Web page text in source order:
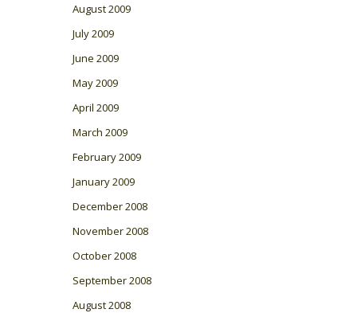
August 2009
July 2009
June 2009
May 2009
April 2009
March 2009
February 2009
January 2009
December 2008
November 2008
October 2008
September 2008
August 2008